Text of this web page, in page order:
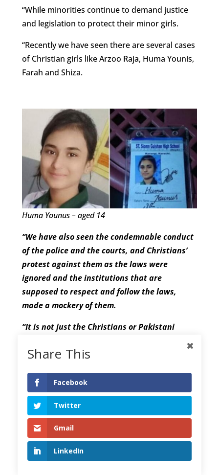
“While minorities continue to demand justice
and legislation to protect their minor girls.
“Recently we have seen there are several cases
of Christian girls like Arzoo Raja, Huma Younis,
Farah and Shiza.
Huma Younus – aged 14
“We have also seen the condemnable conduct
of the police and the courts, and Christians’
protest against them as the laws were
ignored and the institutions that are
supposed to respect and follow the laws,
made a mockery of them.
“It is not just the Christians or Pakistani
minorities, but the world is concerned about
the treatment of minorities in Pakistan.
basis by the law enforcement agencies and
the government is not paying attention.
Pakistan has ratified the Convention on the
Rights of the Child (CRC) and therefore it is
the government’s responsibility to bring its
law in line with the treaties and punish those
who are committing crimes against minor
Share This
Facebook
Twitter
Gmail
LinkedIn